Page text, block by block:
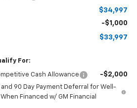
$34,997
-$1,000
$33,997
For:
Cash Allowance -$2,000
and 90 Day Payment Deferral for Well-
Financed w/ GM Financial